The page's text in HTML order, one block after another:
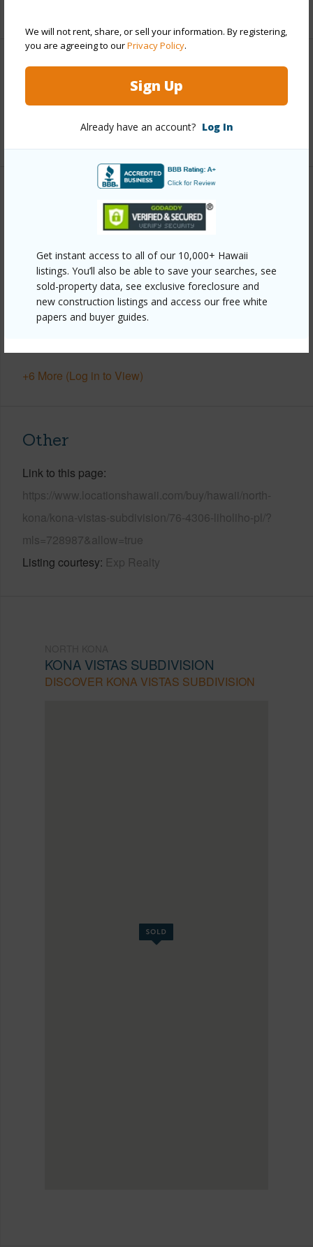
We will not rent, share, or sell your information. By registering,
you are agreeing to ourPrivacy Policy.
Sign Up
Already have an account? Log In
Get instant access to all of our 10,000+ Hawaii
listings. You’ll also be able to save your searches, see
sold-property data, see exclusive foreclosure and
new construction listings and access our free white
papers and buyer guides.
Interior Features
Full Baths 3
+1 More (Log in to View)
Property Features
View City,Coastline,Ocean,Ocean Horizon,Sunset
Parking Available
Y
Pool N
Water Access N
+6 More (Log in to View)
Other
Link to this page
https://www.locationshawaii.com/buy/hawaii/north-
kona/kona-vistas-subdivision/76-4306-liholiho-pl/?
mls=728987&allow=true
Listing courtesy Exp Realty
KONA VISTAS SUBDIVISION
DISCOVER KONA VISTAS SUBDIVISION